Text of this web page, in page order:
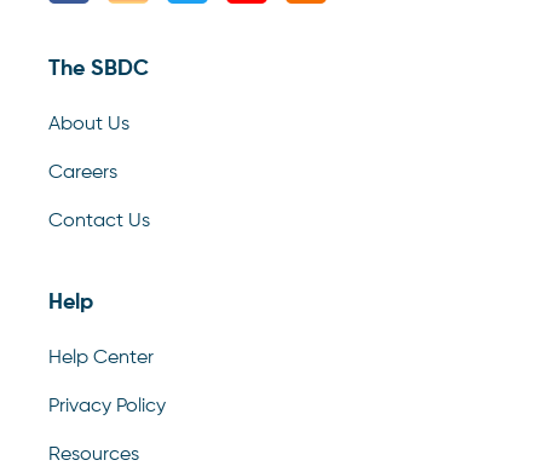
The SBDC
About Us
Careers
Contact Us
Help
Help Center
Privacy Policy
Resources